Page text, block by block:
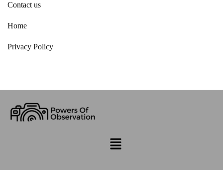
Contact us
Home
Privacy Policy